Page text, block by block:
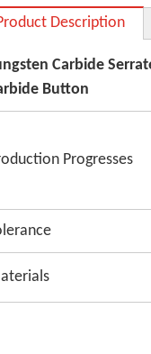
Description
Carbide
Button
Progresses